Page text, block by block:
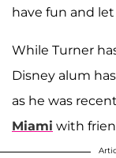
have fun and let
While Turner
Disney alum
as he was
Miami with